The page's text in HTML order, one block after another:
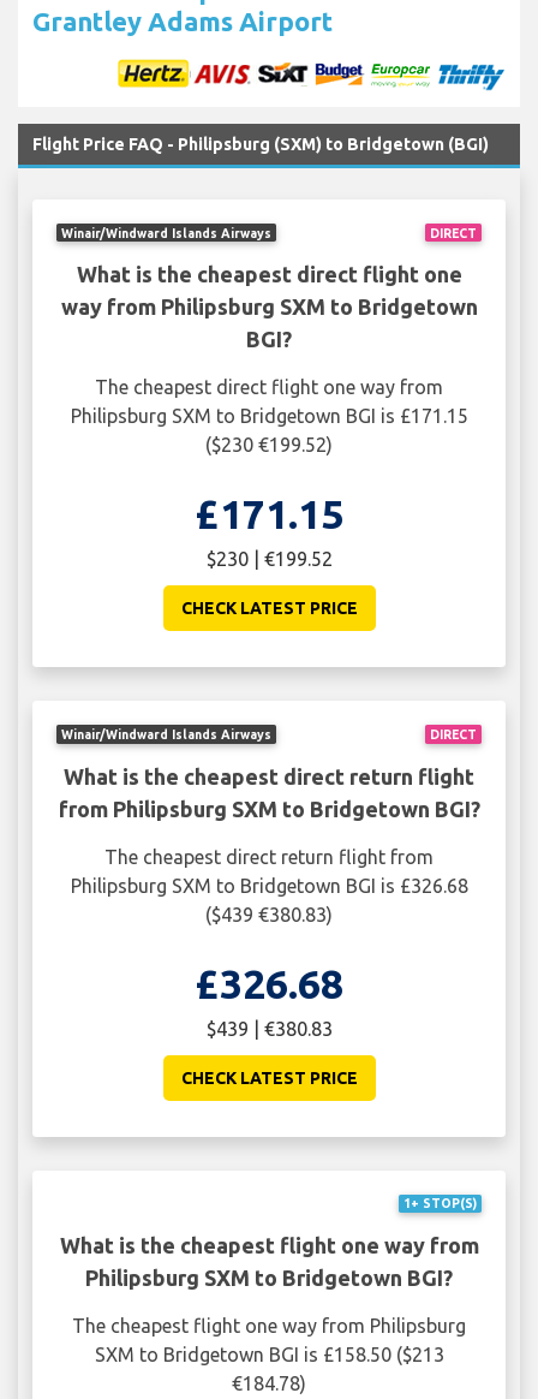
Grantley Adams Airport
Flight Price FAQ - Philipsburg (SXM) to Bridgetown (BGI)
DIRECT
Winair/Windward Islands Airways
What is the cheapest direct flight one
way from Philipsburg SXM to Bridgetown
BGI?
The cheapest direct flight one way from
Philipsburg SXM to Bridgetown BGI is £171.15
($230 €199.52)
£171.15
$230 | €199.52
CHECK LATEST PRICE
DIRECT
Winair/Windward Islands Airways
What is the cheapest direct return flight
from Philipsburg SXM to Bridgetown BGI?
The cheapest direct return flight from
Philipsburg SXM to Bridgetown BGI is £326.68
($439 €380.83)
£326.68
$439 | €380.83
CHECK LATEST PRICE
1+ STOP(S)
What is the cheapest flight one way from
Philipsburg SXM to Bridgetown BGI?
The cheapest flight one way from Philipsburg
SXM to Bridgetown BGI is £158.50 ($213
€184.78)